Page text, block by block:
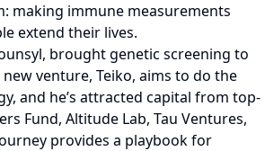
making immune measurements
extend their lives.
brought genetic screening to
venture, Teiko, aims to do the
and he’s attracted capital from top-
Fund, Altitude Lab, Tau Ventures,
provides a playbook for